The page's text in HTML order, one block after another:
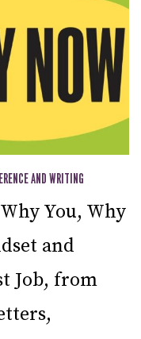
AND WRITING
You, Why
and
Job, from